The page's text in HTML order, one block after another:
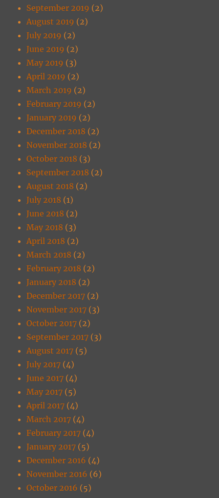
September 2019 (2)
August 2019 (2)
July 2019 (2)
June 2019 (2)
May 2019 (3)
April 2019 (2)
March 2019 (2)
February 2019 (2)
January 2019 (2)
December 2018 (2)
November 2018 (2)
October 2018 (3)
September 2018 (2)
August 2018 (2)
July 2018 (1)
June 2018 (2)
May 2018 (3)
April 2018 (2)
March 2018 (2)
February 2018 (2)
January 2018 (2)
December 2017 (2)
November 2017 (3)
October 2017 (2)
September 2017 (3)
August 2017 (5)
July 2017 (4)
June 2017 (4)
May 2017 (5)
April 2017 (4)
March 2017 (4)
February 2017 (4)
January 2017 (5)
December 2016 (4)
November 2016 (6)
October 2016 (5)